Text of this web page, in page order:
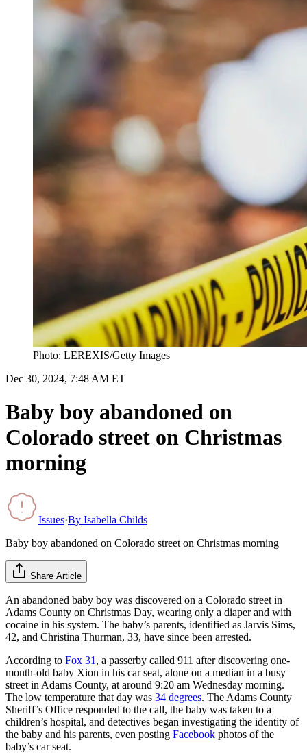
Photo: LEREXIS/Getty Images
Dec 30, 2024, 7:48 AM ET
Baby boy abandoned on
Colorado street on Christmas
morning
Issues·By Isabella Childs
Baby boy abandoned on Colorado street on Christmas morning
Share Article
An abandoned baby boy was discovered on a Colorado street in
Adams County on Christmas Day, wearing only a diaper and with
cocaine in his system. The baby’s parents, identified as Jarvis Sims,
42, and Christina Thurman, 33, have since been arrested.
According to Fox 31 , a passerby called 911 after discovering one-
month-old baby Xion in his car seat, alone on a median in a busy
street in Adams County, at around 9:20 am Wednesday morning.
The low temperature that day was 34 degrees. The Adams County
Sheriff’s Office responded to the call, the baby was taken to a
children’s hospital, and detectives began investigating the identity of
the baby and his parents, even posting Facebook photos of the
baby’s car seat.